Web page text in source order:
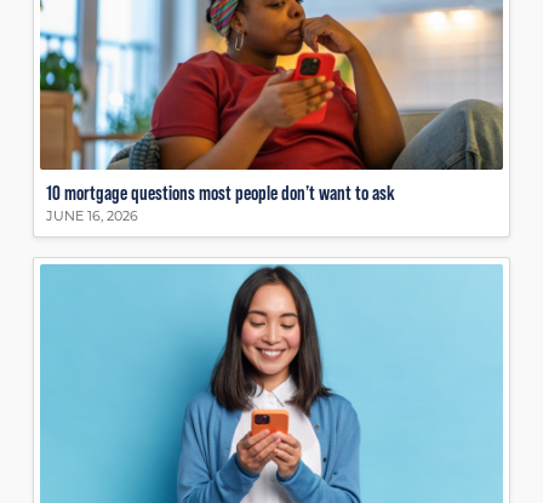
10 mortgage questions most people don’t want to ask
JUNE 16, 2026